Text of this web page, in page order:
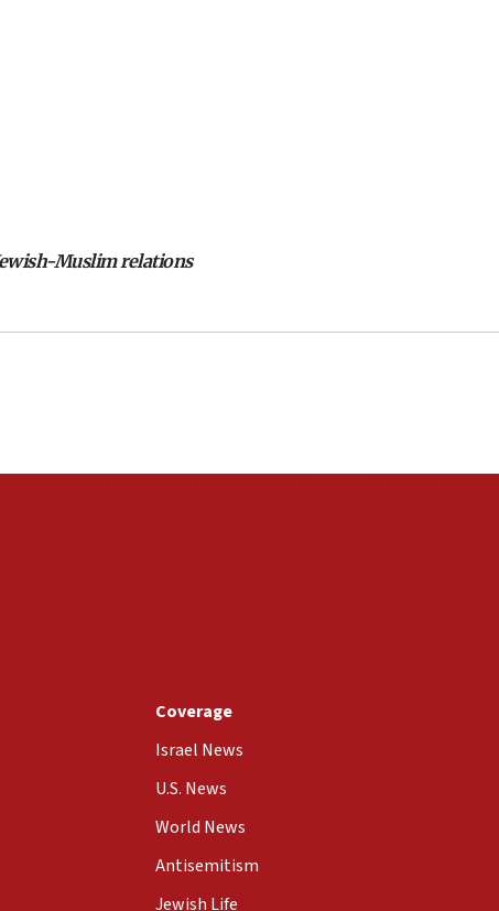
Muslim relations
Coverage
Israel News
U.S. News
World News
Antisemitism
Jewish Life